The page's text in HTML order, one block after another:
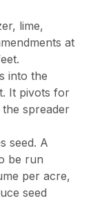
lime,
at
into the
It pivots for
spreader
seed. A
be run
per acre,
seed